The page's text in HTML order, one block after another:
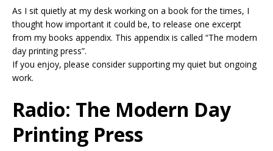
As I sit quietly at my desk working on a book for the times, I
thought how important it could be, to release one excerpt
from my books appendix. This appendix is called “The modern
day printing press”.
If you enjoy, please consider supporting my quiet but ongoing
work.
Radio: The Modern Day
Printing Press